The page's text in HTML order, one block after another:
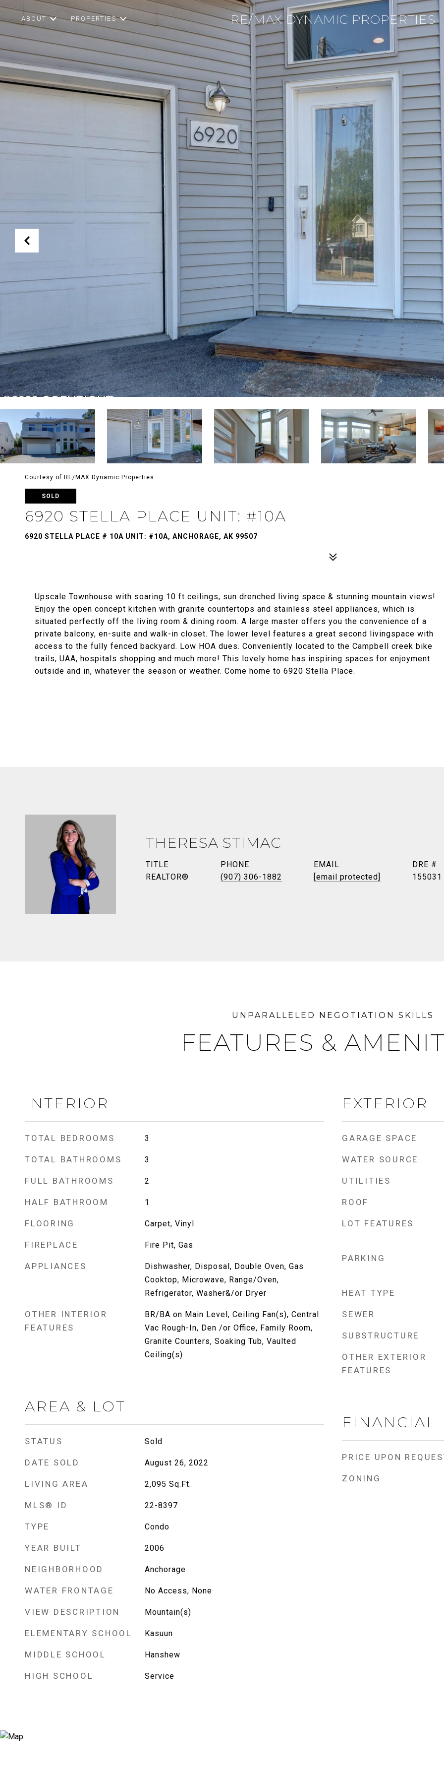
ABOUT PROPERTIES
Courtesy of RE/MAX Dynamic Properties
SOLD
6920 STELLA PLACE UNIT: #10A
6920 STELLA PLACE # 10A UNIT: #10A, ANCHORAGE, AK 99507
Upscale Townhouse with soaring 10 ft ceilings, sun drenched living space & stunning mountain views!
Enjoy the open concept kitchen with granite countertops and stainless steel appliances, which is
situated perfectly off the living room & dining room. A large master offers you the convenience of a
private balcony, en-suite and walk-in closet. The lower level features a great second livingspace with
access to the fully fenced backyard. Low HOA dues. Conveniently located to the Campbell creek bike
trails, UAA, hospitals shopping and much more! This lovely home has inspiring spaces for enjoyment
outside and in, whatever the season or weather. Come home to 6920 Stella Place.
THERESA STIMAC
TITLE
REALTOR®
PHONE
(907) 306-1882
EMAIL
[email protected]
DRE #
155031
FEATURES &
INTERIOR
TOTAL BEDROOMS 3
TOTAL BATHROOMS 3
FULL BATHROOMS 2
HALF BATHROOM 1
FLOORING Carpet, Vinyl
FIREPLACE Fire Pit, Gas
APPLIANCES
Dishwasher, Disposal, Double Oven, Gas
Cooktop, Microwave, Range/Oven,
Refrigerator, Washer&/or Dryer
OTHER INTERIOR
FEATURES
BR/BA on Main Level, Ceiling Fan(s), Central
Vac Rough-In, Den /or Office, Family Room,
Granite Counters, Soaking Tub, Vaulted
Ceiling(s)
AREA & LOT
STATUS Sold
DATE SOLD August 26, 2022
LIVING AREA 2,095 Sq.Ft.
MLS® ID 22-8397
TYPE Condo
YEAR BUILT 2006
NEIGHBORHOOD Anchorage
WATER FRONTAGE No Access, None
VIEW DESCRIPTION Mountain(s)
ELEMENTARY SCHOOL Kasuun
MIDDLE SCHOOL Hanshew
HIGH SCHOOL Service
EXTERIOR
GARAGE SPACE
WATER SOURCE
UTILITIES
ROOF
LOT FEATURES
PARKING
HEAT TYPE
SEWER
SUBSTRUCTURE
OTHER EXTERIOR
FEATURES
FINANCIAL
PRICE UPON
ZONING